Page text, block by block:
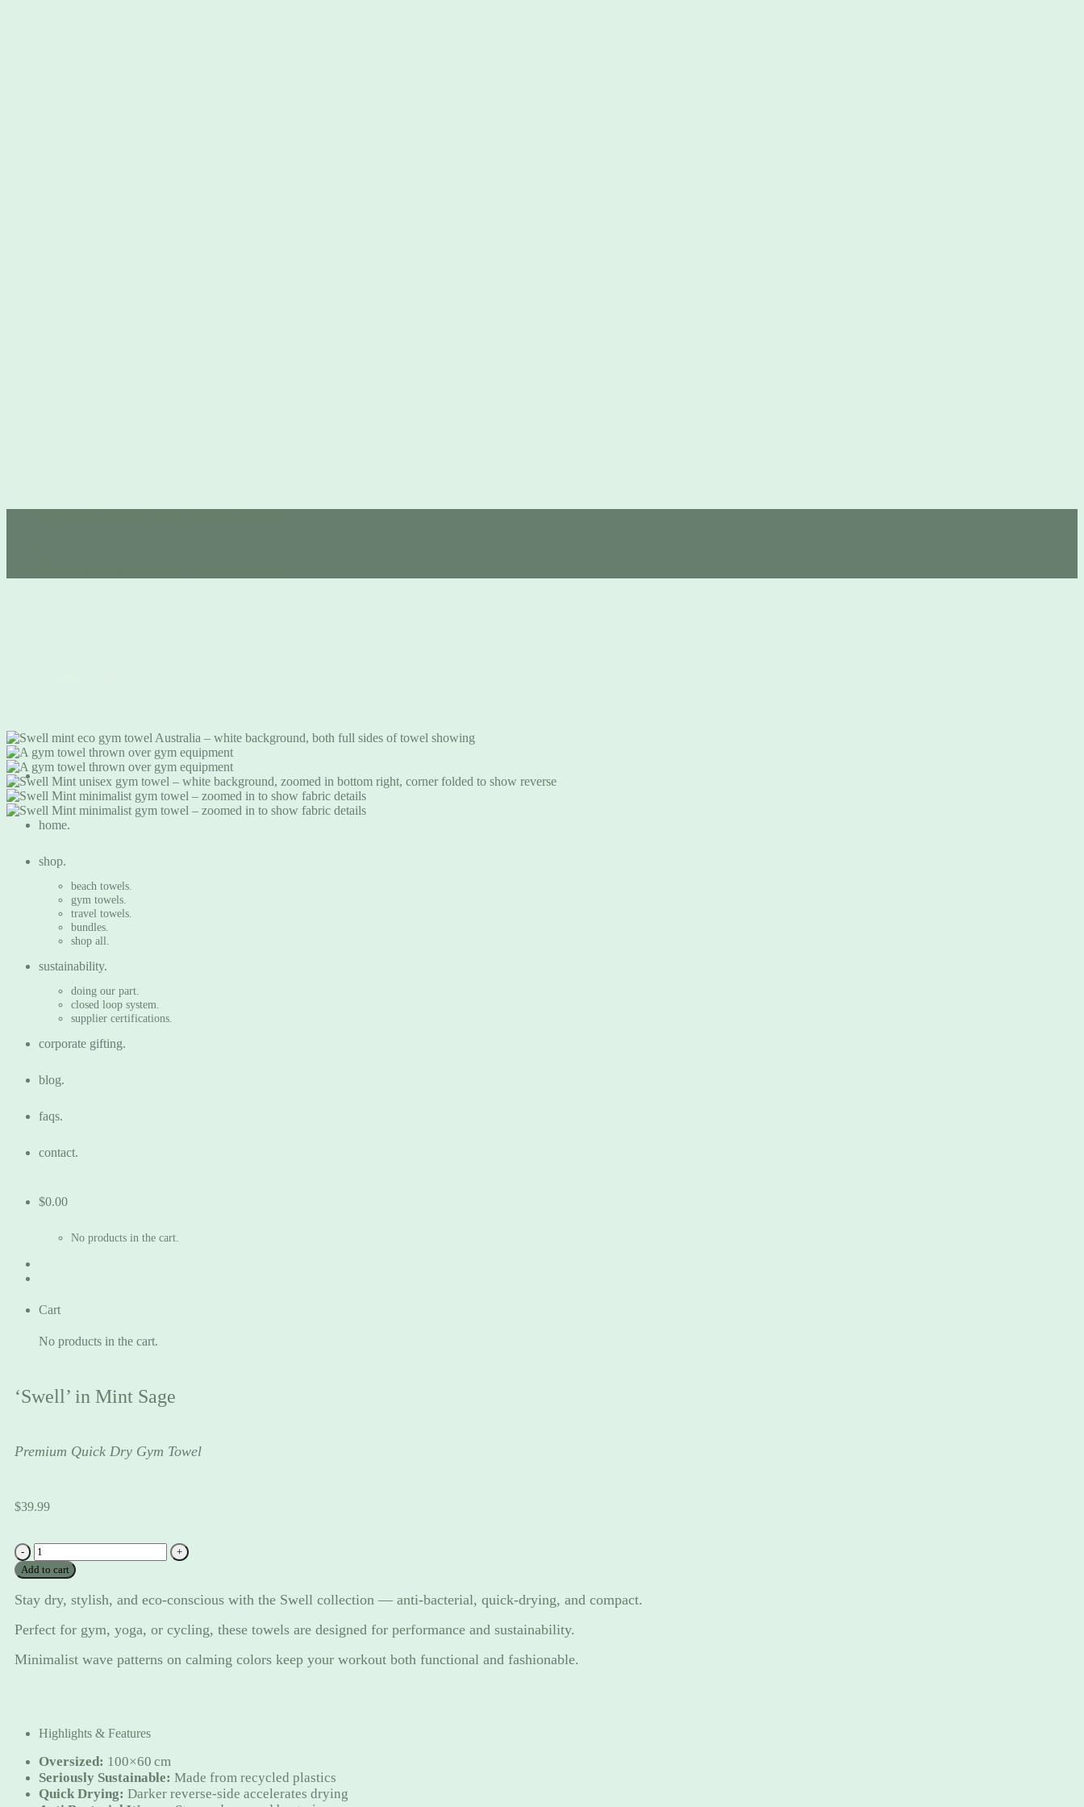
home.
shop.
beach towels.
gym towels.
travel towels.
bundles.
shop all.
sustainability.
doing our part.
closed loop system.
supplier certifications.
corporate gifting.
blog.
faqs.
contact.
$0.00
No products in the cart.
Cart
No products in the cart.
‘Swell’ in Mint Sage
Premium Quick Dry Gym Towel
$39.99
'Swell'
in
Mint
Sage
quantity
Add to cart
Stay dry, stylish, and eco-conscious with the Swell collection — anti-bacterial, quick-drying, and compact.
Perfect for gym, yoga, or cycling, these towels are designed for performance and sustainability.
Minimalist wave patterns on calming colors keep your workout both functional and fashionable.
Highlights & Features
Oversized: 100×60 cm
Seriously Sustainable: Made from recycled plastics
Quick Drying: Darker reverse-side accelerates drying